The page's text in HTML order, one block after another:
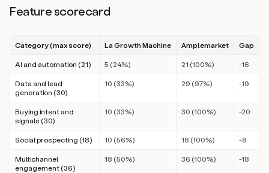
Feature scorecard
Category (max score) La Growth Machine Amplemarket Gap
AI and automation (21) 5 (24%) 21 (100%) -16
Data and lead
generation (30)
10 (33%) 29 (97%) -19
Buying intent and
signals (30)
10 (33%) 30 (100%) -20
Social prospecting (18) 10 (56%) 18 (100%) -8
Multichannel
engagement (36)
18 (50%) 36 (100%) -18